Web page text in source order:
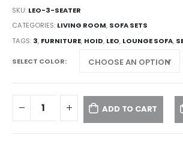
SKU: LEO-3-SEATER
CATEGORIES: LIVING ROOM, SOFA SETS
TAGS: 3, FURNITURE, HOID, LEO, LOUNGE SOFA,
SELECT COLOR
ADD TO CART